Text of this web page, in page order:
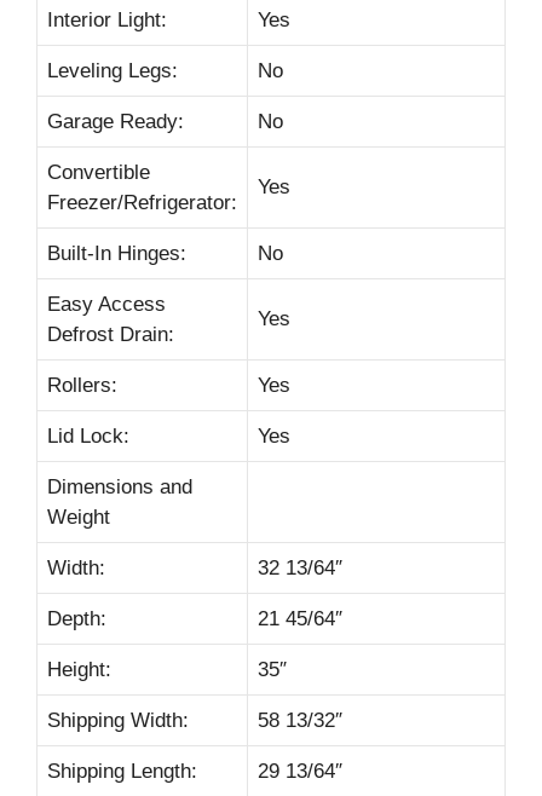
Interior Light: Yes
Leveling Legs: No
Garage Ready: No
Convertible
Freezer/Refrigerator:
Yes
Built-In Hinges: No
Easy Access
Defrost Drain:
Yes
Rollers: Yes
Lid Lock: Yes
Dimensions and
Weight
Width: 32 13/64″
Depth: 21 45/64″
Height: 35″
Shipping Width: 58 13/32″
Shipping Length: 29 13/64″